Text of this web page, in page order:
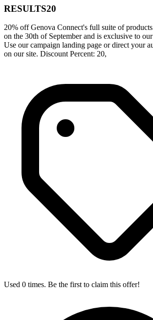
RESULTS20
20% off Genova Connect's full suite of
on the 30th of September and is exclusive to
Use our campaign landing page or direct your
on our site. Discount Percent: 20,
Used 0 times. Be the first to claim this offer!